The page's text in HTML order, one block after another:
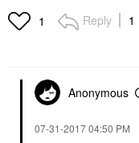
1 Reply 1
Anonymous
‎07-31-201704:50 PM